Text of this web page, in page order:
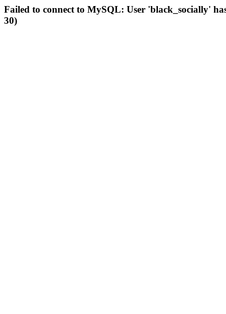
Failed to connect to MySQL: User 'black_socially'
30)